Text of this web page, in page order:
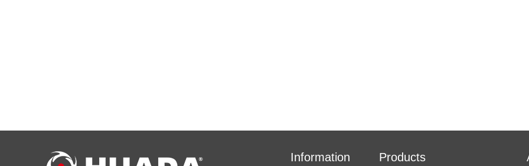
Products
Information